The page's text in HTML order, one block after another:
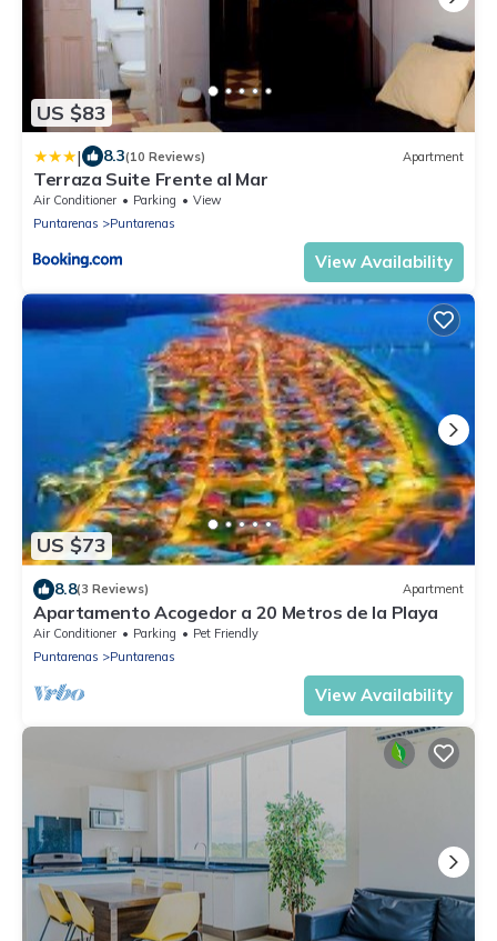
US $83
| 8.3(10 Reviews) Apartment
Terraza Suite Frente al Mar
Air Conditioner Parking
View
Puntarenas
Puntarenas
View Availability
US $73
8.8(3 Reviews) Apartment
Apartamento Acogedor a 20 Metros de la Playa
Air Conditioner Parking
Pet Friendly
Puntarenas
Puntarenas
View Availability